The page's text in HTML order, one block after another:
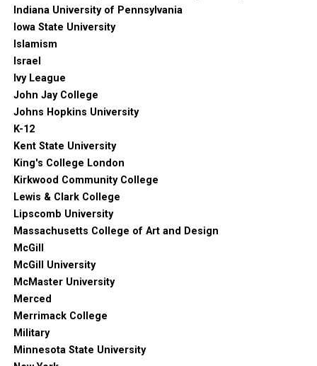
Indiana University of Pennsylvania
Iowa State University
Islamism
Israel
Ivy League
John Jay College
Johns Hopkins University
K-12
Kent State University
King's College London
Kirkwood Community College
Lewis & Clark College
Lipscomb University
Massachusetts College of Art and Design
McGill
McGill University
McMaster University
Merced
Merrimack College
Military
Minnesota State University